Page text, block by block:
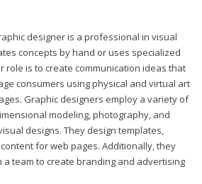
designer is a professional in visual
concepts by hand or uses specialized
role is to create communication ideas that
consumers using physical and virtual art
Graphic designers employ a variety of
modeling, photography, and
designs. They design templates,
for web pages. Additionally, they
team to create branding and advertising